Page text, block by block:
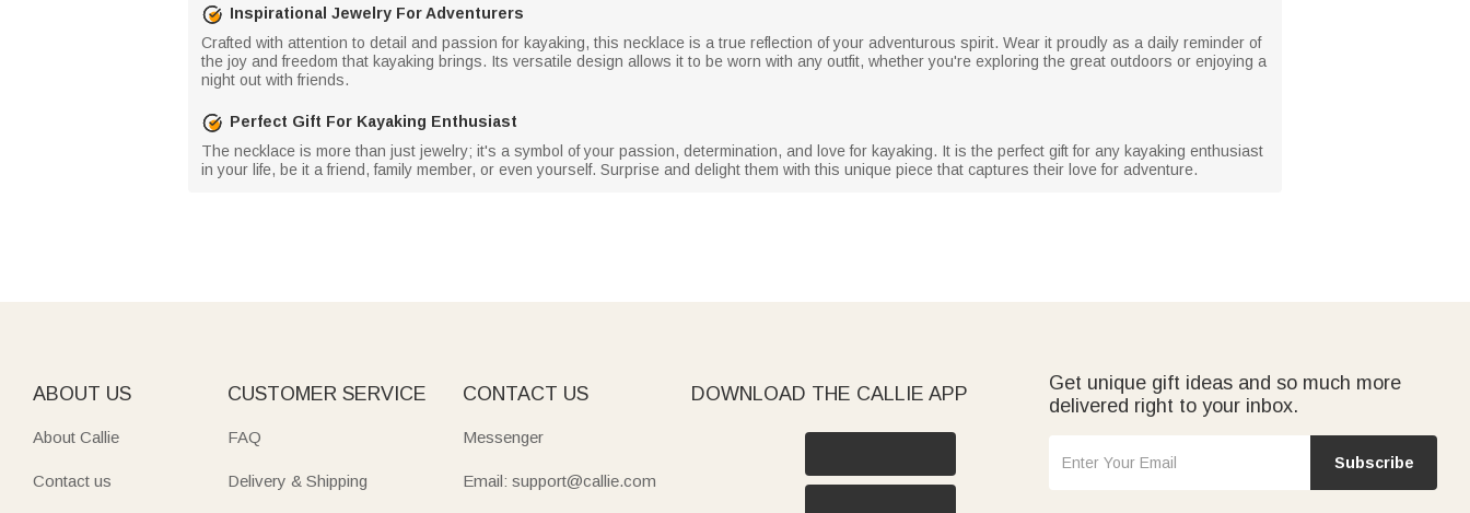
Inspirational Jewelry For Adventurers
Crafted with attention to detail and passion for kayaking, this necklace is a true reflection of your adventurous spirit. Wear it proudly as a daily reminder of
the joy and freedom that kayaking brings. Its versatile design allows it to be worn with any outfit, whether you're exploring the great outdoors or enjoying a
night out with friends.
Perfect Gift For Kayaking Enthusiast
The necklace is more than just jewelry; it's a symbol of your passion, determination, and love for kayaking. It is the perfect gift for any kayaking enthusiast
in your life, be it a friend, family member, or even yourself. Surprise and delight them with this unique piece that captures their love for adventure.
ABOUT US
About Callie
Contact us
CUSTOMER SERVICE
FAQ
Delivery & Shipping
CONTACT US
Messenger
Email: support@callie.com
DOWNLOAD THE CALLIE APP
Get unique gift ideas and so much more
delivered right to your inbox.
Subscribe